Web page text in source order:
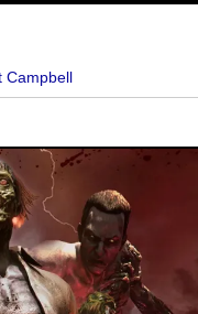
Campbell